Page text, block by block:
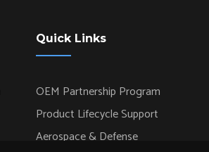
Quick Links
OEM Partnership Program
Product Lifecycle Support
Aerospace & Defense